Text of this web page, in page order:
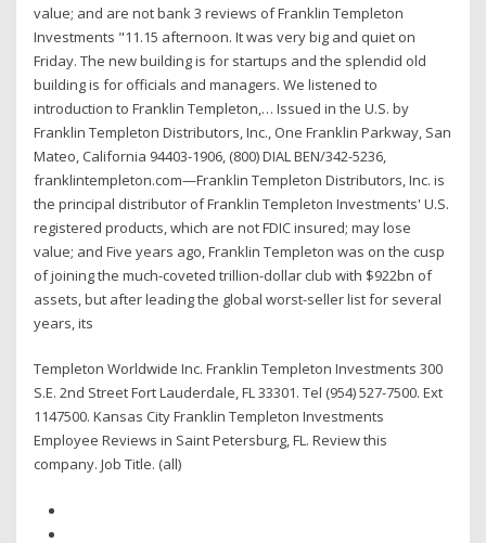
value; and are not bank 3 reviews of Franklin Templeton
Investments "11.15 afternoon. It was very big and quiet on
Friday. The new building is for startups and the splendid old
building is for officials and managers. We listened to
introduction to Franklin Templeton,… Issued in the U.S. by
Franklin Templeton Distributors, Inc., One Franklin Parkway, San
Mateo, California 94403-1906, (800) DIAL BEN/342-5236,
franklintempleton.com—Franklin Templeton Distributors, Inc. is
the principal distributor of Franklin Templeton Investments' U.S.
registered products, which are not FDIC insured; may lose
value; and Five years ago, Franklin Templeton was on the cusp
of joining the much-coveted trillion-dollar club with $922bn of
assets, but after leading the global worst-seller list for several
years, its
Templeton Worldwide Inc. Franklin Templeton Investments 300
S.E. 2nd Street Fort Lauderdale, FL 33301. Tel (954) 527-7500. Ext
1147500. Kansas City Franklin Templeton Investments
Employee Reviews in Saint Petersburg, FL. Review this
company. Job Title. (all)